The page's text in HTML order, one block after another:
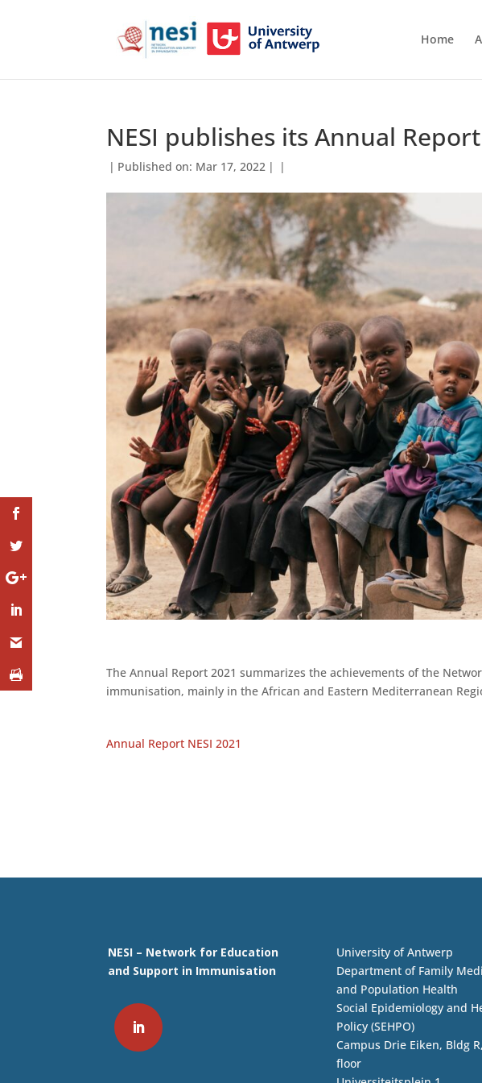
Home
NESI publishes its Annual Report
| Published on: Mar 17, 2022 | |
The Annual Report 2021 summarizes the achievements of the
immunisation, mainly in the African and Eastern Mediterranean
Annual Report NESI 2021
NESI – Network for Education
and Support in Immunisation
University of Antwerp
Department of Family
and Population Health
Social Epidemiology and
Policy (SEHPO)
Campus Drie Eiken, Bldg
floor